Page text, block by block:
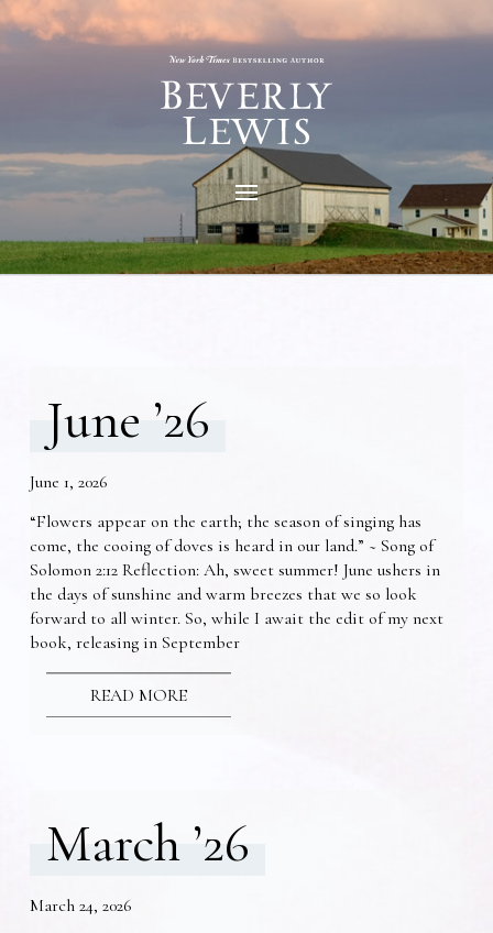
June ’26
June 1, 2026
“Flowers appear on the earth; the season of singing has
come, the cooing of doves is heard in our land.” ~ Song of
Solomon 2:12 Reflection: Ah, sweet summer! June ushers in
the days of sunshine and warm breezes that we so look
forward to all winter. So, while I await the edit of my next
book, releasing in September
READ MORE
March ’26
March 24, 2026